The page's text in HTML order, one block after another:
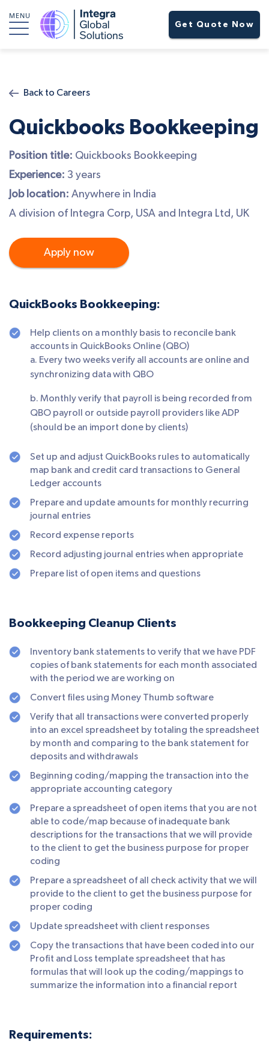
MENU
Get Quote Now
Back to Careers
Quickbooks Bookkeeping
Position title: Quickbooks Bookkeeping
Experience: 3 years
Job location: Anywhere in India
A division of Integra Corp, USA and Integra Ltd, UK
Apply now
QuickBooks Bookkeeping:
Help clients on a monthly basis to reconcile bank
accounts in QuickBooks Online (QBO)
a. Every two weeks verify all accounts are online and
synchronizing data with QBO
b. Monthly verify that payroll is being recorded from
QBO payroll or outside payroll providers like ADP
(should be an import done by clients)
Set up and adjust QuickBooks rules to automatically
map bank and credit card transactions to General
Ledger accounts
Prepare and update amounts for monthly recurring
journal entries
Record expense reports
Record adjusting journal entries when appropriate
Prepare list of open items and questions
Bookkeeping Cleanup Clients
Inventory bank statements to verify that we have PDF
copies of bank statements for each month associated
with the period we are working on
Convert files using Money Thumb software
Verify that all transactions were converted properly
into an excel spreadsheet by totaling the spreadsheet
by month and comparing to the bank statement for
deposits and withdrawals
Beginning coding/mapping the transaction into the
appropriate accounting category
Prepare a spreadsheet of open items that you are not
able to code/map because of inadequate bank
descriptions for the transactions that we will provide
to the client to get the business purpose for proper
coding
Prepare a spreadsheet of all check activity that we will
provide to the client to get the business purpose for
proper coding
Update spreadsheet with client responses
Copy the transactions that have been coded into our
Profit and Loss template spreadsheet that has
formulas that will look up the coding/mappings to
summarize the information into a financial report
Requirements: